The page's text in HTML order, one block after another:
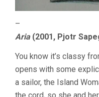
–
Aria(2001, Pjotr
You know it’s classy
opens with some
a sailor, the Island